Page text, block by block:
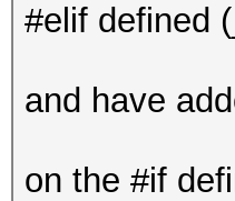
#elif defined
and have
on the #if